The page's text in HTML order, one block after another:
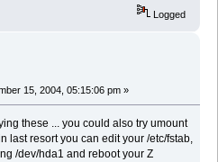
Logged
15, 2004, 05:15:06 pm »
these ... you could also try umount
last resort you can edit your /etc/fstab,
/dev/hda1 and reboot your Z